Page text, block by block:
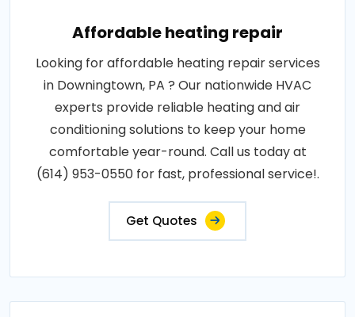
Affordable heating repair
Looking for affordable heating repair services
in Downingtown, PA ? Our nationwide HVAC
experts provide reliable heating and air
conditioning solutions to keep your home
comfortable year-round. Call us today at
(614) 953-0550 for fast, professional service!.
Get Quotes